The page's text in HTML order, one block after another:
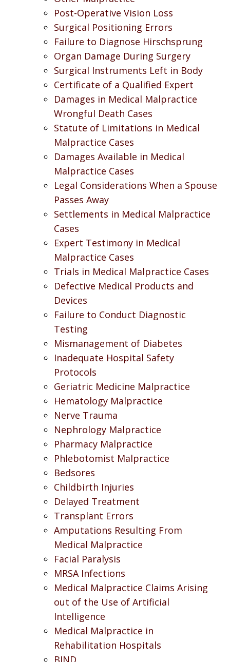
Post-Operative Vision Loss
Surgical Positioning Errors
Failure to Diagnose Hirschsprung
Organ Damage During Surgery
Surgical Instruments Left in Body
Certificate of a Qualified Expert
Damages in Medical Malpractice
Wrongful Death Cases
Statute of Limitations in Medical
Malpractice Cases
Damages Available in Medical
Malpractice Cases
Legal Considerations When a Spouse
Passes Away
Settlements in Medical Malpractice
Cases
Expert Testimony in Medical
Malpractice Cases
Trials in Medical Malpractice Cases
Defective Medical Products and
Devices
Failure to Conduct Diagnostic
Testing
Mismanagement of Diabetes
Inadequate Hospital Safety
Protocols
Geriatric Medicine Malpractice
Hematology Malpractice
Nerve Trauma
Nephrology Malpractice
Pharmacy Malpractice
Phlebotomist Malpractice
Bedsores
Childbirth Injuries
Delayed Treatment
Transplant Errors
Amputations Resulting From
Medical Malpractice
Facial Paralysis
MRSA Infections
Medical Malpractice Claims Arising
out of the Use of Artificial
Intelligence
Medical Malpractice in
Rehabilitation Hospitals
BIND